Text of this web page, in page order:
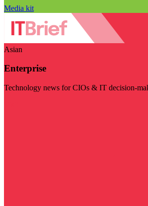
Media kit
Asian
Enterprise
Technology news for CIOs & IT decision-